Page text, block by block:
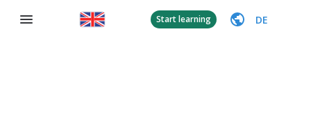
Start learning DE